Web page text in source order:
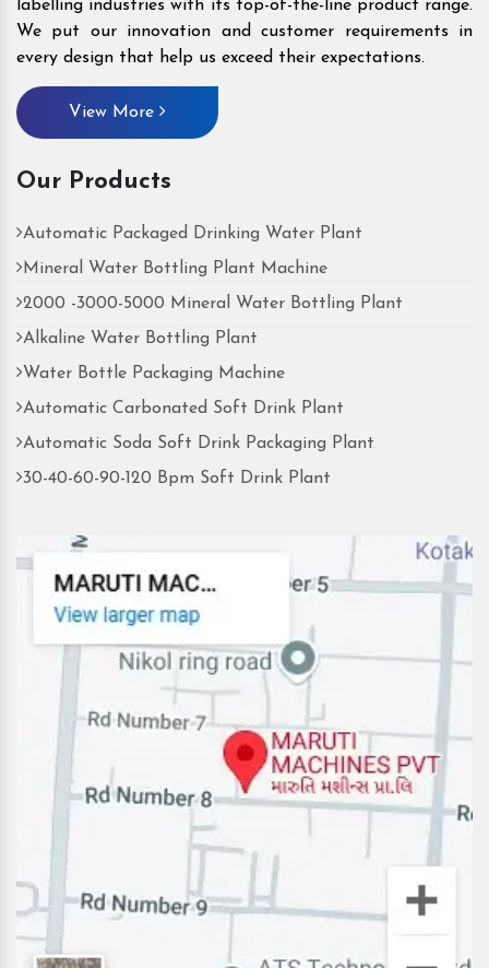
labelling industries with its top-of-the-line product range.
We put our innovation and customer requirements in
every design that help us exceed their expectations.
View More
Our Products
Automatic Packaged Drinking Water Plant
Mineral Water Bottling Plant Machine
2000 -3000-5000 Mineral Water Bottling Plant
Alkaline Water Bottling Plant
Water Bottle Packaging Machine
Automatic Carbonated Soft Drink Plant
Automatic Soda Soft Drink Packaging Plant
30-40-60-90-120 Bpm Soft Drink Plant